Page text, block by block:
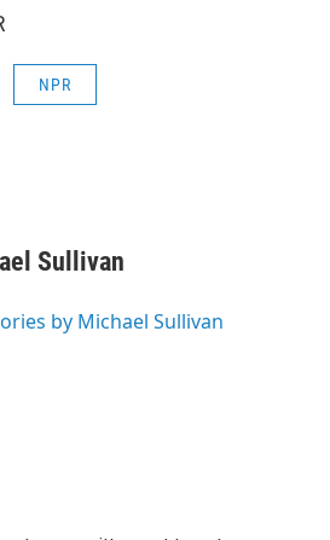
NPR
Sullivan
by Michael Sullivan